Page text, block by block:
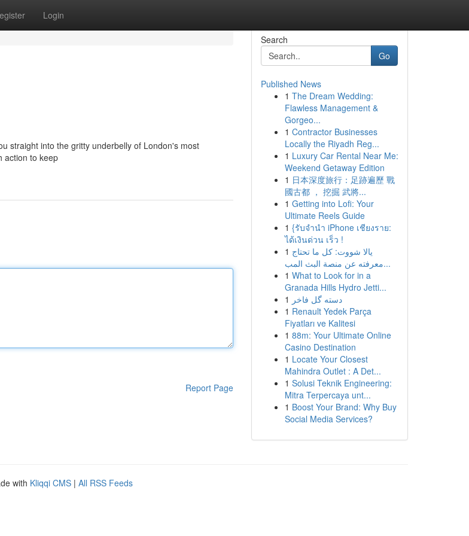
Login
straight into the gritty underbelly of London's most
action to keep
Report Page
Search
Go
Published News
1 The Dream Wedding:
Flawless Management &
Gorgeo...
1 Contractor Businesses
Locally the Riyadh Reg...
1 Luxury Car Rental Near Me:
Weekend Getaway Edition
1 日本深度旅行：足跡遍歷 戰
國古都 ， 挖掘 武將...
1 Getting into Lofi: Your
Ultimate Reels Guide
1 {รับจำนำ iPhone เชียงราย:
ได้เงินด่วน เร็ว !
1 يالا شووت: كل ما تحتاج
معرفته عن منصة البث المب...
1 What to Look for in a
Granada Hills Hydro Jetti...
1 دسته گل فاخر
1 Renault Yedek Parça
Fiyatları ve Kalitesi
1 88m: Your Ultimate Online
Casino Destination
1 Locate Your Closest
Mahindra Outlet : A Det...
1 Solusi Teknik Engineering:
Mitra Terpercaya unt...
1 Boost Your Brand: Why Buy
Social Media Services?
with Kliqqi CMS | All RSS Feeds